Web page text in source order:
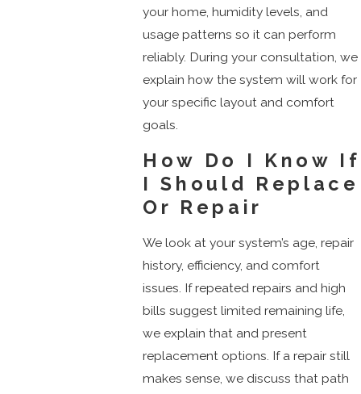
your home, humidity levels, and
usage patterns so it can perform
reliably. During your consultation, we
explain how the system will work for
your specific layout and comfort
goals.
How Do I Know If
I Should Replace
Or Repair
We look at your system’s age, repair
history, efficiency, and comfort
issues. If repeated repairs and high
bills suggest limited remaining life,
we explain that and present
replacement options. If a repair still
makes sense, we discuss that path